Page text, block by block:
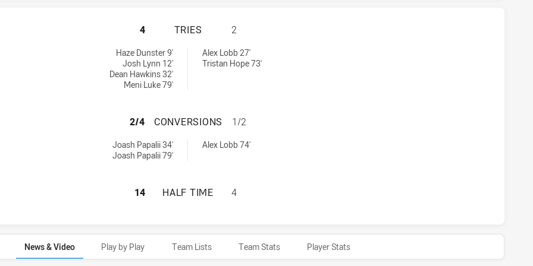
PARRAMATTA EELS NSW CUP HAS ACHIEVED 4 TRIES WESTERN SUBURBS
4 TRIES 2
Haze Dunster 9'
Josh Lynn 12'
Dean Hawkins 32'
Meni Luke 79'
Alex Lobb 27'
Tristan Hope 73'
PARRAMATTA EELS NSW CUP HAS ACHIEVED 2 CONVERSIONS FROM 4
2/4 CONVERSIONS 1/2
Joash Papalii 34'
Joash Papalii 79'
Alex Lobb 74'
PARRAMATTA EELS NSW CUP HAS ACHIEVED 0 HALF TIME WESTERN
14 HALF TIME 4
News & Video Play by Play Team Lists Team Stats Player Stats